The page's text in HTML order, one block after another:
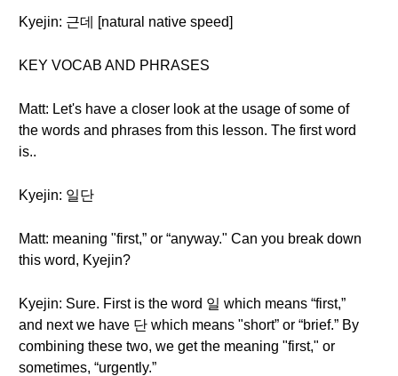
Kyejin: 근데 [natural native speed]
KEY VOCAB AND PHRASES
Matt: Let's have a closer look at the usage of some of
the words and phrases from this lesson. The first word
is..
Kyejin: 일단
Matt: meaning "first,” or “anyway." Can you break down
this word, Kyejin?
Kyejin: Sure. First is the word 일 which means “first,”
and next we have 단 which means "short” or “brief.” By
combining these two, we get the meaning "first," or
sometimes, “urgently.”